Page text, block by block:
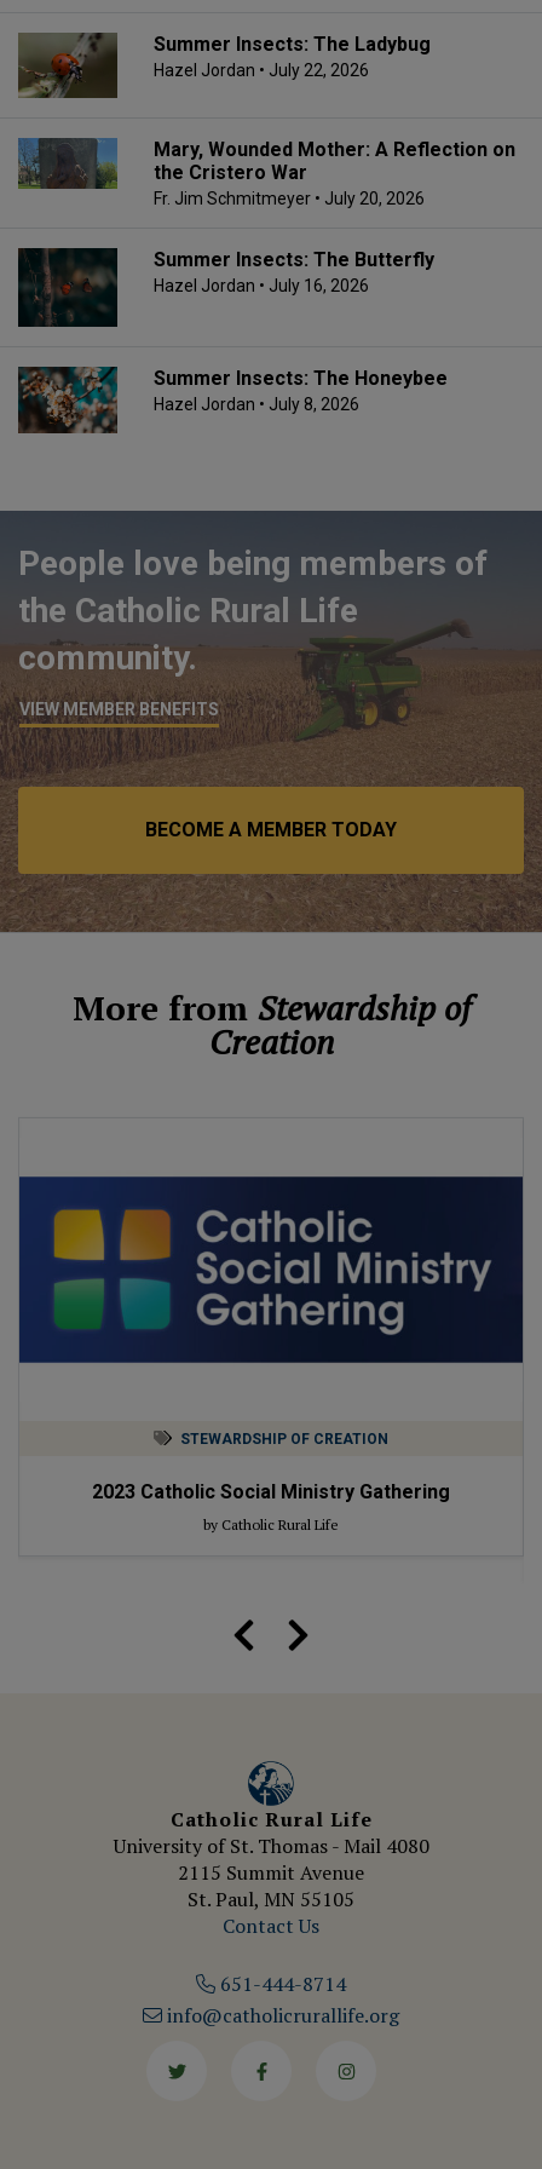
Summer Insects: The Ladybug
Hazel Jordan • July 22, 2026
Mary, Wounded Mother: A Reflection on
the Cristero War
Fr. Jim Schmitmeyer • July 20, 2026
Summer Insects: The Butterfly
Hazel Jordan • July 16, 2026
Summer Insects: The Honeybee
Hazel Jordan • July 8, 2026
People love being members of
the Catholic Rural Life
community.
VIEW MEMBER BENEFITS
BECOME A MEMBER TODAY
More from Stewardship of
Creation
STEWARDSHIP OF CREATION
2023 Catholic Social Ministry Gathering
by Catholic Rural Life
Catholic Rural Life
University of St. Thomas - Mail 4080
2115 Summit Avenue
St. Paul, MN 55105
Contact Us
651-444-8714
info@catholicrurallife.org